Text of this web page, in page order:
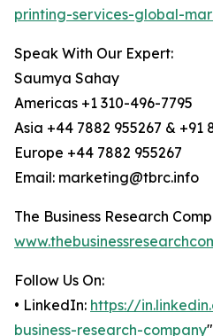
printing-services-global-
Speak With Our Expert:
Saumya Sahay
Americas +1 310-496-7795
Asia +44 7882 955267 & +91
Europe +44 7882 955267
Email: marketing@tbrc.info
The Business Research
Follow Us On:
• LinkedIn: https://
business-research-company"